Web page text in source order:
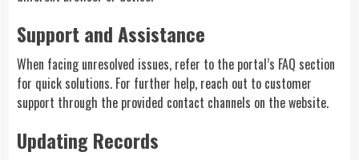
Support and Assistance
When facing unresolved issues, refer to the portal’s FAQ section
for quick solutions. For further help, reach out to customer
support through the provided contact channels on the website.
Updating Records